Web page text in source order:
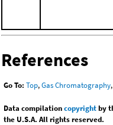
References
Go To: Top,Gas Chromatography,
Data compilationcopyrightby
the U.S.A. All rights reserved.